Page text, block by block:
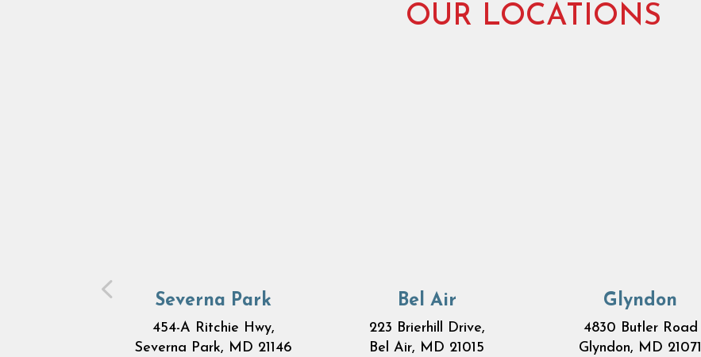
OUR LOCATIONS
Severna Park
454-A Ritchie Hwy,
Severna Park, MD 21146
Bel Air
223 Brierhill Drive,
Bel Air, MD 21015
Glyndon
4830 Butler Road
Glyndon, MD 21071